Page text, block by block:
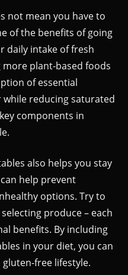
not mean you have to
of the benefits of going
daily intake of fresh
plant-based foods
of essential
reducing saturated
components in
also helps you stay
help prevent
options. Try to
produce – each
benefits. By including
in your diet, you can
free lifestyle.